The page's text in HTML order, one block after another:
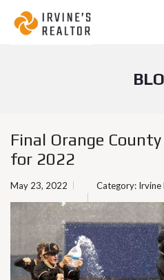
Final Orange
for 2022
May 23, 2022 Category: Irvine